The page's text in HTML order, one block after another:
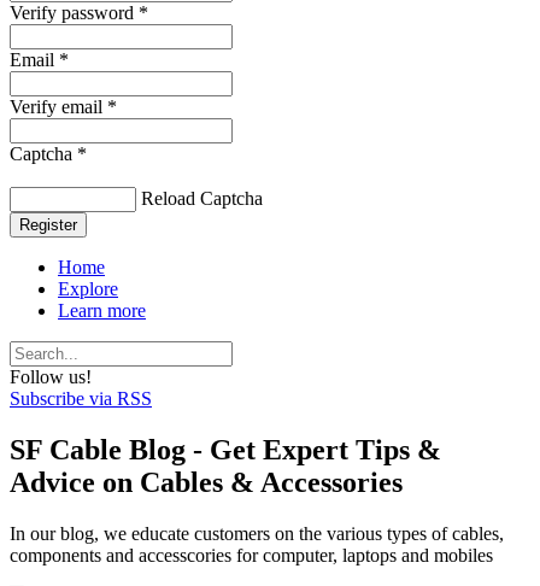
Verify password *
Email *
Verify email *
Captcha *
Reload Captcha
Register
Home
Explore
Learn more
Follow us!
Subscribe via RSS
SF Cable Blog - Get Expert Tips &
Advice on Cables & Accessories
In our blog, we educate customers on the various types of cables,
components and accesscories for computer, laptops and mobiles